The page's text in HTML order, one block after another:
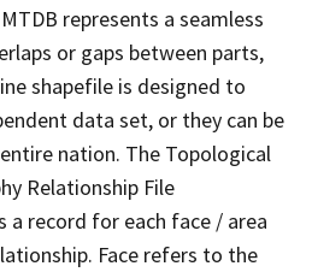
represents a seamless
or gaps between parts,
shapefile is designed to
data set, or they can be
nation. The Topological
Relationship File
a record for each face / area
Face refers to the